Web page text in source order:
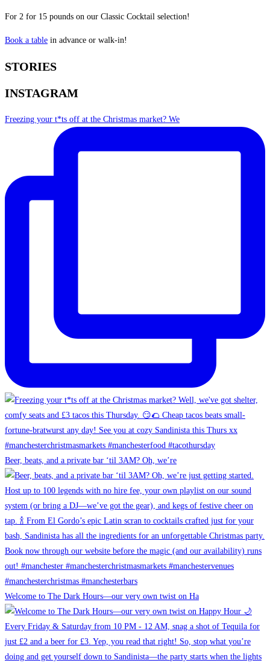
For 2 for 15 pounds on our Classic Cocktail selection!
Book a table in advance or walk-in!
STORIES
INSTAGRAM
Freezing your t*ts off at the Christmas market? We
Beer, beats, and a private bar ‘til 3AM? Oh, we’re
Welcome to The Dark Hours—our very own twist on Ha